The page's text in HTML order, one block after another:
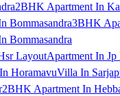
2BHK Apartment In
Bommasandra3BHK
Bommasandra
LayoutApartment In Jp
HoramavuVilla In
2BHK Apartment In